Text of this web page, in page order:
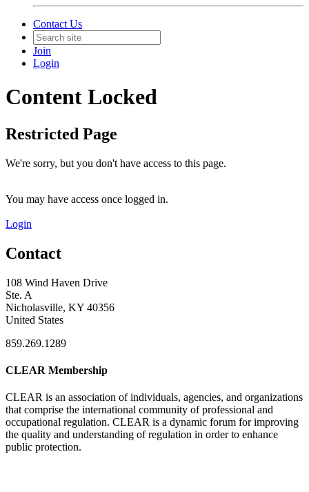
Contact Us
Join
Login
Content Locked
Restricted Page
We're sorry, but you don't have access to this page.
You may have access once logged in.
Login
Contact
108 Wind Haven Drive
Ste. A
Nicholasville, KY 40356
United States
859.269.1289
CLEAR Membership
CLEAR is an association of individuals, agencies, and organizations
that comprise the international community of professional and
occupational regulation. CLEAR is a dynamic forum for improving
the quality and understanding of regulation in order to enhance
public protection.